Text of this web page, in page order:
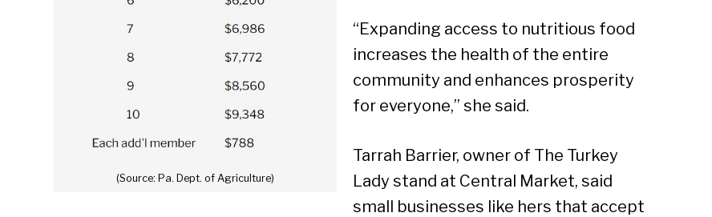
(Source: Pa. Dept. of Agriculture)
“Expanding access to nutritious food
increases the health of the entire
community and enhances prosperity
for everyone,” she said.
Tarrah Barrier, owner of The Turkey
Lady stand at Central Market, said
small businesses like hers that accept
Search